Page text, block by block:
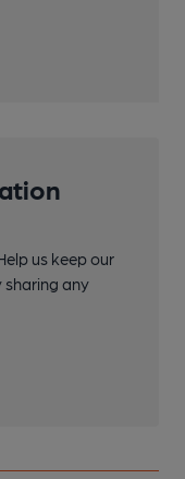
us keep our
sharing any